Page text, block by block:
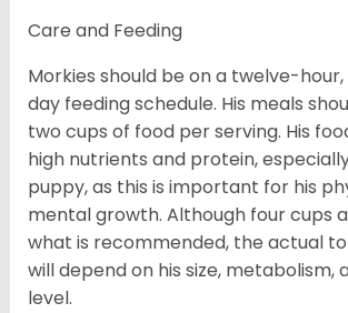
Care and Feeding
Morkies should be on a twelve-
day feeding schedule. His meals
two cups of food per serving. His
high nutrients and protein,
puppy, as this is important for his
mental growth. Although four cups
what is recommended, the actual
will depend on his size, metabolism,
level.